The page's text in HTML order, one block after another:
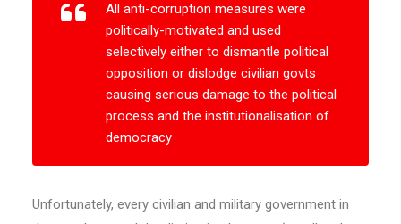
All anti-corruption measures were
politically-motivated and used
selectively either to dismantle political
opposition or dislodge civilian govts
causing serious damage to the political
process and the institutionalisation of
democracy
Unfortunately, every civilian and military government in